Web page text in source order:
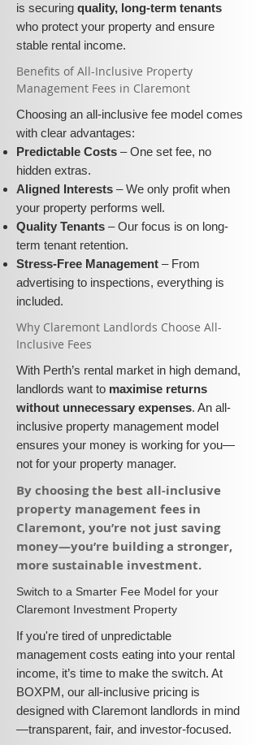
is securing quality, long-term tenants
who protect your property and ensure
stable rental income.
​​Benefits of All-Inclusive Property
Management Fees in Claremont
Choosing an all-inclusive fee model comes
with clear advantages:
Predictable Costs – One set fee, no
hidden extras.
Aligned Interests – We only profit when
your property performs well.
Quality Tenants – Our focus is on long-
term tenant retention.
Stress-Free Management – From
advertising to inspections, everything is
included.
​Why Claremont Landlords Choose All-
Inclusive Fees​​
With Perth’s rental market in high demand,
landlords want to maximise returns
without unnecessary expenses. An all-
inclusive property management model
ensures your money is working for you—
not for your property manager.
​By choosing the best all-inclusive
property management fees in
Claremont, you’re not just saving
money—you’re building a stronger,
more sustainable investment.​
​Switch to a Smarter Fee Model for your
Claremont Investment Property
​If you're tired of unpredictable
management costs eating into your rental
income, it’s time to make the switch. At
BOXPM, our all-inclusive pricing is
designed with Claremont landlords in mind
—transparent, fair, and investor-focused.